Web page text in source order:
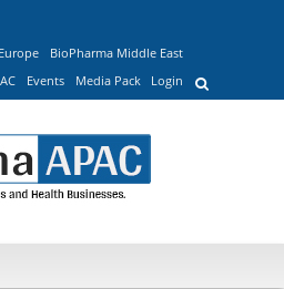
BioPharma Middle East
Events Media Pack Login